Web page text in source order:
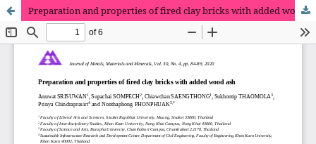
Preparation and properties of fired clay bricks with added wood ash